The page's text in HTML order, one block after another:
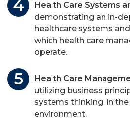
Health Care Systems
demonstrating an in-
healthcare systems
which health care
operate.
Health Care
utilizing business
systems thinking, in
environment.